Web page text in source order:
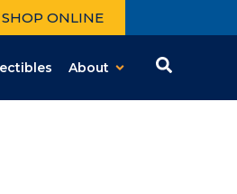
SHOP ONLINE
About